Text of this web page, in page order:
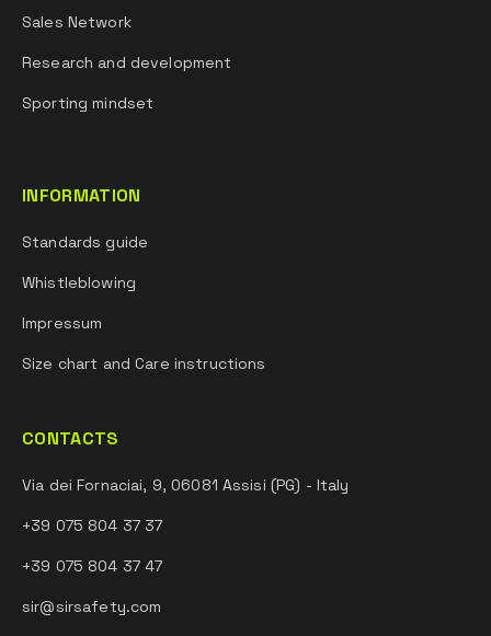
Sales Network
Research and development
Sporting mindset
INFORMATION
Standards guide
Whistleblowing
Impressum
Size chart and Care instructions
CONTACTS
Via dei Fornaciai, 9, 06081 Assisi (PG) - Italy
+39 075 804 37 37
+39 075 804 37 47
sir@sirsafety.com